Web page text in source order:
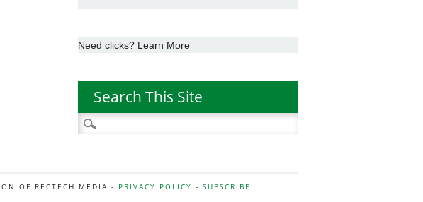
Need clicks? Learn More
Search This Site
Search
for:
OF RECTECH MEDIA - PRIVACY POLICY - SUBSCRIBE